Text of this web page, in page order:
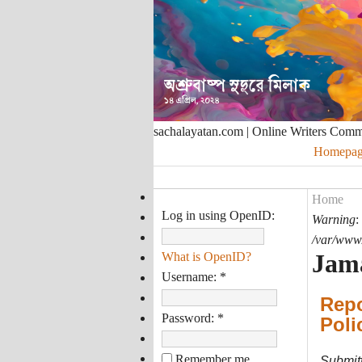
sachalayatan.com | Online Writers
Log in using OpenID:
What is OpenID?
Username: *
Password: *
Remember me
Home
Warning:
/var/